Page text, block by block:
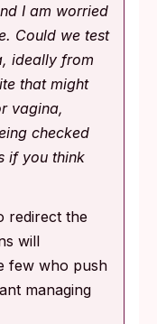
I am worried
Could we test
ideally from
that might
vagina,
checked
if you think
redirect the
will
few who push
managing